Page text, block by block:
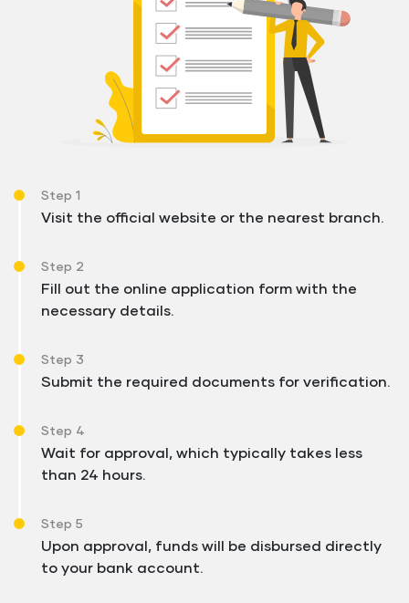
Step 1
Visit the official website or the nearest branch.
Step 2
Fill out the online application form with the
necessary details.
Step 3
Submit the required documents for verification.
Step 4
Wait for approval, which typically takes less
than 24 hours.
Step 5
Upon approval, funds will be disbursed directly
to your bank account.